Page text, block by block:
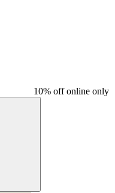
10% off online only